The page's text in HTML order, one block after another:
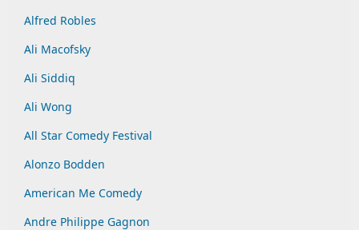
Alfred Robles
Ali Macofsky
Ali Siddiq
Ali Wong
All Star Comedy Festival
Alonzo Bodden
American Me Comedy
Andre Philippe Gagnon